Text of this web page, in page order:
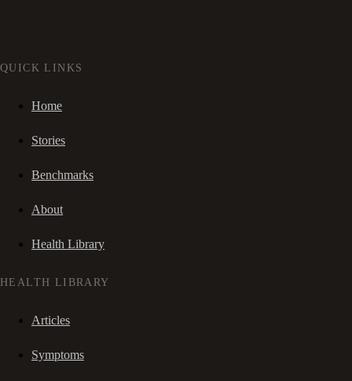
QUICK LINKS
Home
Stories
Benchmarks
About
Health Library
HEALTH LIBRARY
Articles
Symptoms